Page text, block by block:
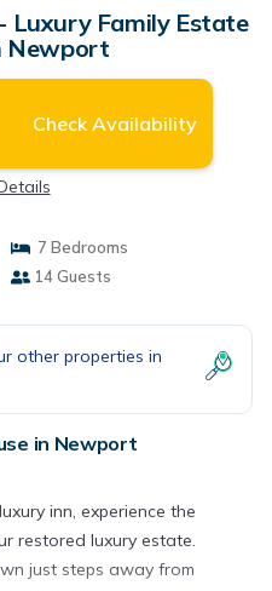
Luxury Family Estate
Newport
Check Availability
7 Bedrooms
14 Guests
other properties in
in Newport
inn, experience the
restored luxury estate.
just steps away from